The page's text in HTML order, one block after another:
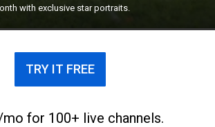
with exclusive star portraits.
TRY IT FREE
for 100+ live channels.